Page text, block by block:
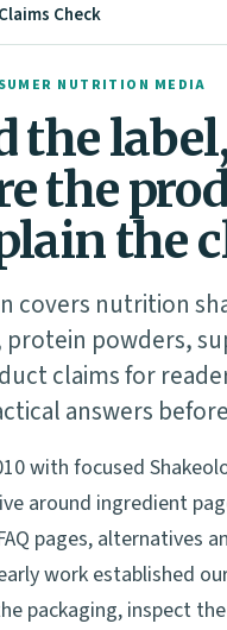
Claims Check
NUTRITION MEDIA
the
the
the
covers nutrition
protein powders,
claims for
answers
with focused
around ingredient
pages, alternatives
work established
packaging, inspect